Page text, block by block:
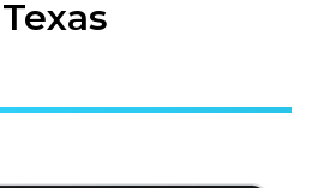
Texas